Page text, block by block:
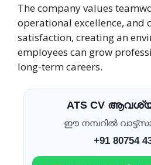
The company values
operational excellence, and
satisfaction, creating an
employees can grow
long-term careers.
ATS CV
ഈ നമ്പറിൽ
+91 80754